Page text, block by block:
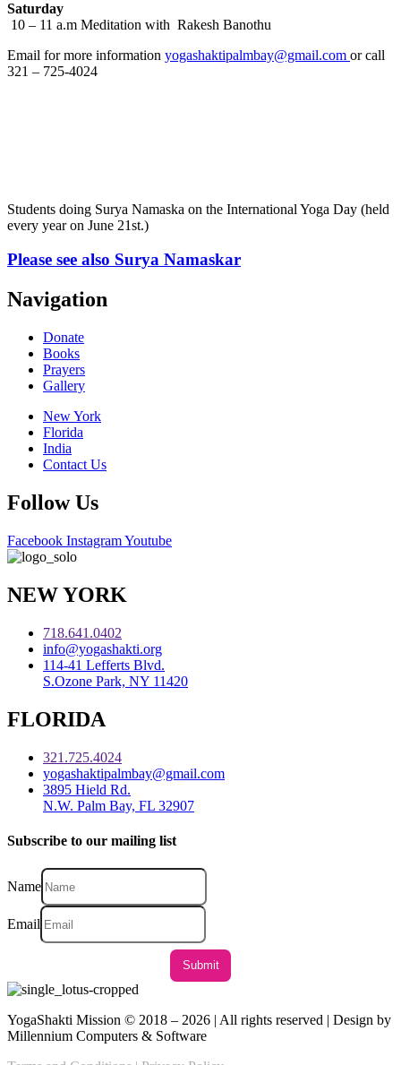
Saturday
10 – 11 a.m Meditation with Rakesh Banothu
Email for more information yogashaktipalmbay@gmail.com or call
321 – 725-4024
Students doing Surya Namaska on the International Yoga Day (held
every year on June 21st.)
Please see also Surya Namaskar
Navigation
Donate
Books
Prayers
Gallery
New York
Florida
India
Contact Us
Follow Us
Facebook InstagramYoutube
NEW YORK
718.641.0402
info@yogashakti.org
114-41 Lefferts Blvd.
S.Ozone Park, NY 11420
FLORIDA
321.725.4024
yogashaktipalmbay@gmail.com
3895 Hield Rd.
N.W. Palm Bay, FL 32907
Subscribe to our mailing list
Name
Email
YogaShakti Mission © 2018 – 2026 | All rights reserved | Design by
Millennium Computers & Software